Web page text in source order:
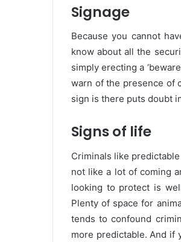
Signage
Because you cannot
know about all the
simply erecting a
warn of the presence of
sign is there puts doubt
Signs of life
Criminals like
not like a lot of coming
looking to protect is
Plenty of space for
tends to confound
more predictable. And if